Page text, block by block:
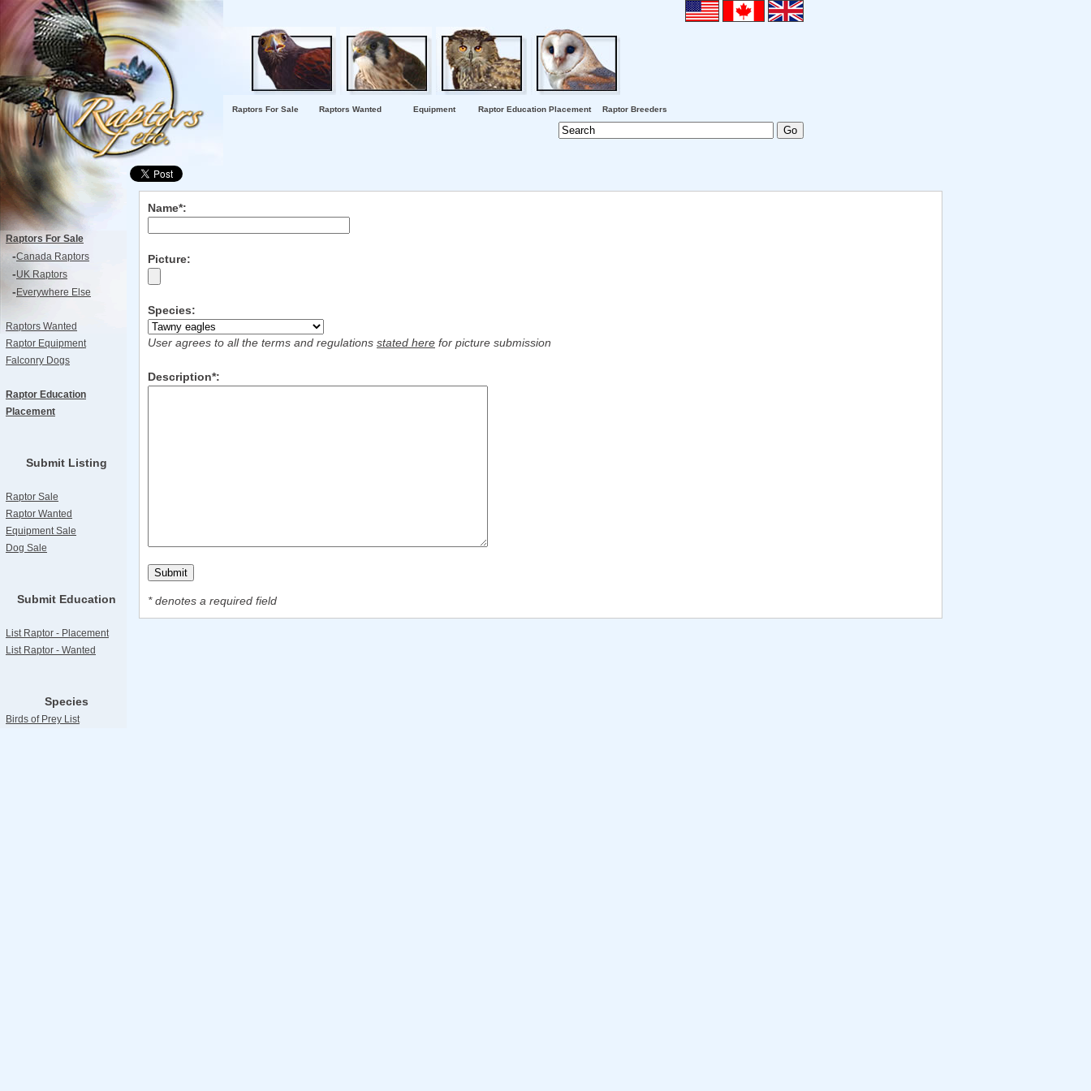
Raptors For Sale Raptors Wanted Equipment Raptor Education Placement Raptor Breeders
Raptors For Sale
-Canada Raptors
-UK Raptors
- Everywhere Else
Raptors Wanted
Raptor Equipment
Falconry Dogs
Raptor Education
Placement
Submit Listing
Raptor Sale
Raptor Wanted
Equipment Sale
Dog Sale
Submit Education
List Raptor - Placement
List Raptor - Wanted
Species
Birds of Prey List
Name*:
Picture:
Species:
User agrees to all the terms and regulations stated here for picture submission
Description*:
* denotes a required field